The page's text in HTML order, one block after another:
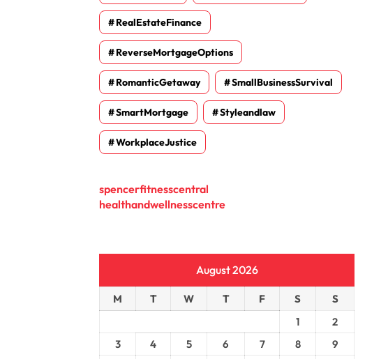
RealEstateFinance
ReverseMortgageOptions
RomanticGetaway SmallBusinessSurvival
SmartMortgage Styleandlaw
WorkplaceJustice
spencerfitnesscentral
healthandwellnesscentre
August 2026
M T W T F S
S
1
2
3
4 5 6 7 8
9